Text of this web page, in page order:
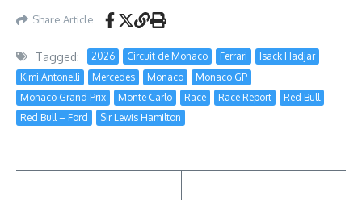
Share Article
Tagged: 2026 Circuit de Monaco Ferrari
Isack Hadjar
Kimi Antonelli
Mercedes Monaco
Monaco GP
Monaco Grand Prix
Monte Carlo Race Race Report
Red Bull
Red Bull – Ford
Sir Lewis Hamilton